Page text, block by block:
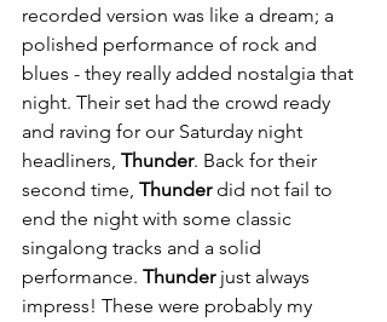
recorded version was like a dream; a
polished performance of rock and
blues - they really added nostalgia that
night. Their set had the crowd ready
and raving for our Saturday night
headliners, Thunder. Back for their
second time, Thunder did not fail to
end the night with some classic
singalong tracks and a solid
performance. Thunder just always
impress! These were probably my